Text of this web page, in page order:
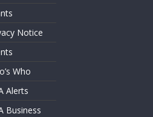
Notice
Who
Alerts
Business